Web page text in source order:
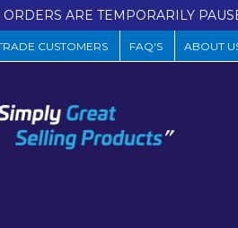
ARE TEMPORARILY
CUSTOMERS FAQ'S ABOUT